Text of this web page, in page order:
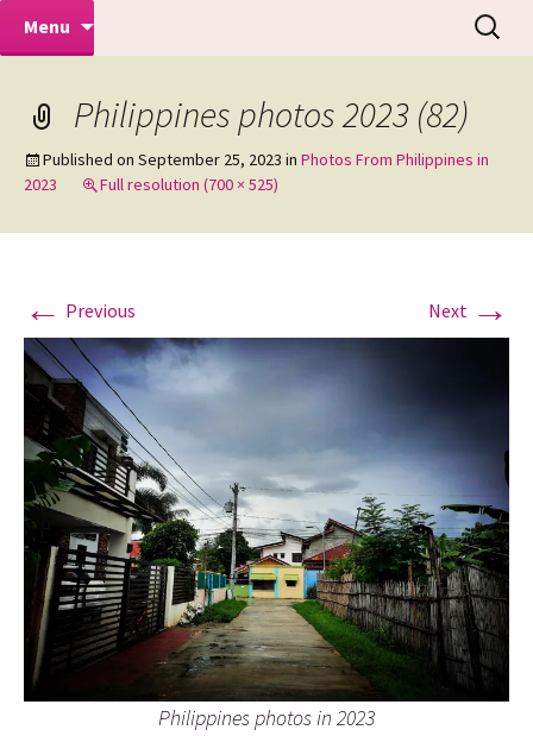
Mike Turner Photoshoots
Makeovers | Portraits | Weddings |
Commercial Photographers – Tel: 01942
519702
Menu
Search
for:
Philippines photos 2023 (82)
Published on September 25, 2023 in Photos From Philippines in
2023
Full resolution (700 × 525)
← Previous Next →
Philippines photos in 2023